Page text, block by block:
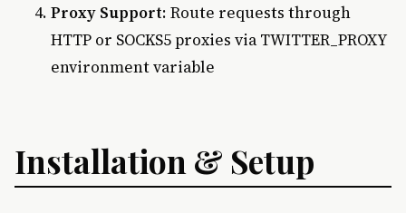
Proxy Support: Route requests through
HTTP or SOCKS5 proxies via TWITTER_PROXY
environment variable
Installation & Setup